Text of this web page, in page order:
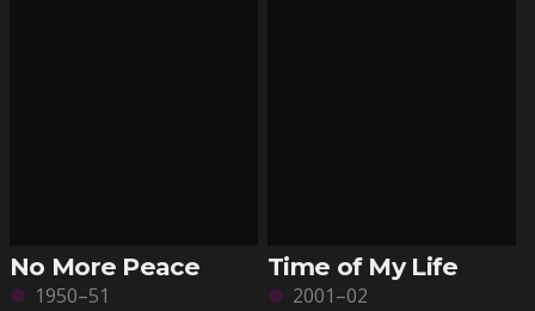
No More Peace
1950–51
Time of My Life
2001–02